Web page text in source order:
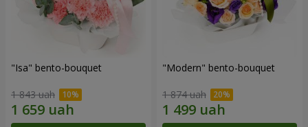
"Isa" bento-bouquet
1 843 uah
"Modern" bento-bouquet
1 874 uah